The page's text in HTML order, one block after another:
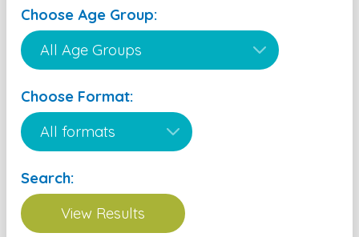
Choose Age Group:
Choose Format:
Search: